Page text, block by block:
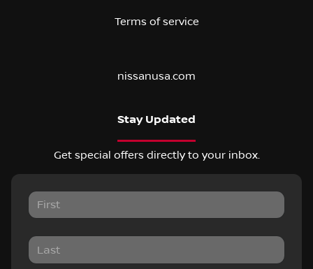
Terms of service
nissanusa.com
Stay Updated
Get special offers directly to your inbox.